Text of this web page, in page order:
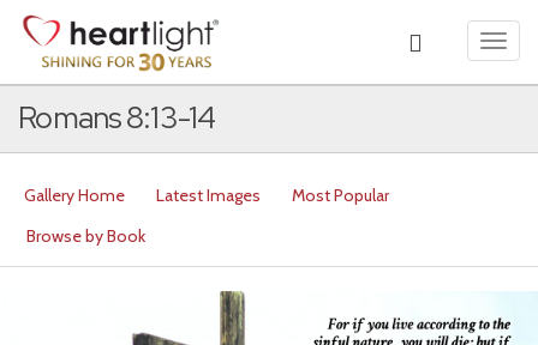
Romans 8:13-14
Gallery Home Latest Images
Most Popular
Browse by Book